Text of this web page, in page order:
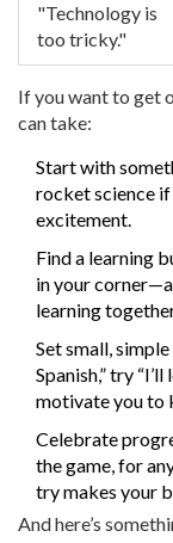
"Technology is
too tricky."
If you want to get
can take:
Start with
rocket science
excitement.
Find a learning
in your
learning
Set small,
Spanish,” try
motivate you to
Celebrate
the game, for
try makes your
And here’s